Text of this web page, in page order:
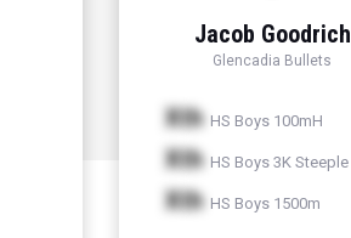
Jacob Goodrich
Glencadia Bullets
Xth HS Boys 100mH
Xth HS Boys 3K Steeple
Xth HS Boys 1500m